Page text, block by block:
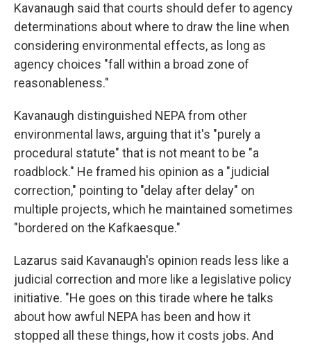
Kavanaugh said that courts should defer to agency
determinations about where to draw the line when
considering environmental effects, as long as
agency choices "fall within a broad zone of
reasonableness."
Kavanaugh distinguished NEPA from other
environmental laws, arguing that it's "purely a
procedural statute" that is not meant to be "a
roadblock." He framed his opinion as a "judicial
correction," pointing to "delay after delay" on
multiple projects, which he maintained sometimes
"bordered on the Kafkaesque."
Lazarus said Kavanaugh's opinion reads less like a
judicial correction and more like a legislative policy
initiative. "He goes on this tirade where he talks
about how awful NEPA has been and how it
stopped all these things, how it costs jobs. And